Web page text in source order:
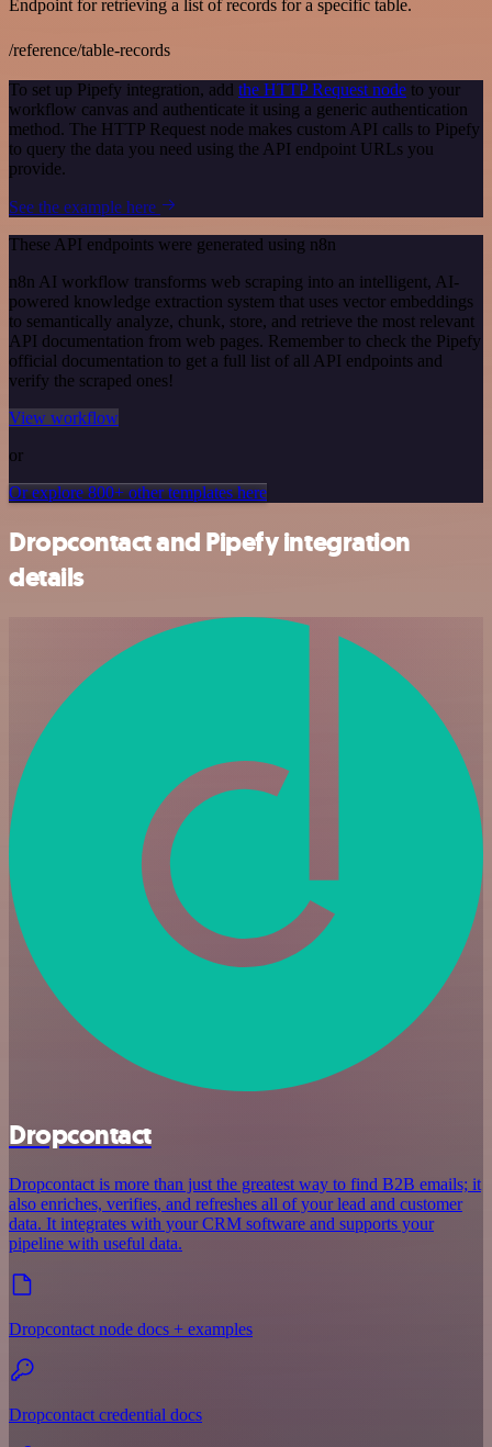
Endpoint for retrieving a list of records for a specific table.
/reference/table-records
To set up Pipefy integration, add the HTTP Request node to your
workflow canvas and authenticate it using a generic authentication
method. The HTTP Request node makes custom API calls to Pipefy
to query the data you need using the API endpoint URLs you
provide.
See the example here
These API endpoints were generated using n8n
n8n AI workflow transforms web scraping into an intelligent, AI-
powered knowledge extraction system that uses vector embeddings
to semantically analyze, chunk, store, and retrieve the most relevant
API documentation from web pages. Remember to check the Pipefy
official documentation to get a full list of all API endpoints and
verify the scraped ones!
View workflow
or
Or explore 800+ other templates here
Dropcontact and Pipefy integration
details
Dropcontact
Dropcontact is more than just the greatest way to find B2B emails; it
also enriches, verifies, and refreshes all of your lead and customer
data. It integrates with your CRM software and supports your
pipeline with useful data.
Dropcontact node docs + examples
Dropcontact credential docs